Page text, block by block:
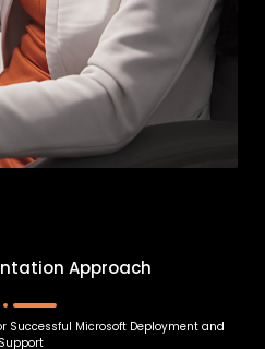
Approach
Successful Microsoft Deployment and
Support